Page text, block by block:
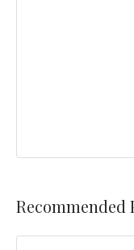
Recommended